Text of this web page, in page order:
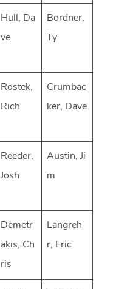
Hull, Da
ve
Bordner,
Ty
Rostek,
Rich
Crumbac
ker, Dave
Reeder,
Josh
Austin, Ji
m
Demetr
akis, Ch
ris
Langreh
r, Eric